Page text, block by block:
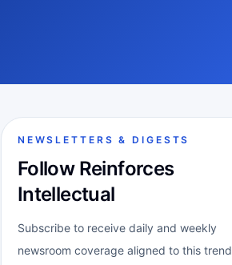
NEWSLETTERS & DIGESTS
Follow Reinforces
Intellectual
Subscribe to receive daily and weekly
newsroom coverage aligned to this trend